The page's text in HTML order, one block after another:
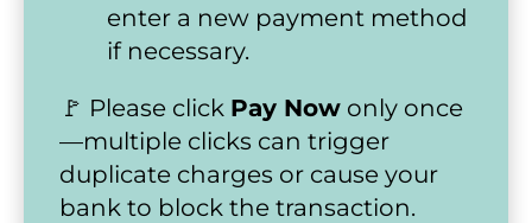
enter a new payment method
if necessary.
🚩 Please click Pay Now only once
—multiple clicks can trigger
duplicate charges or cause your
bank to block the transaction.